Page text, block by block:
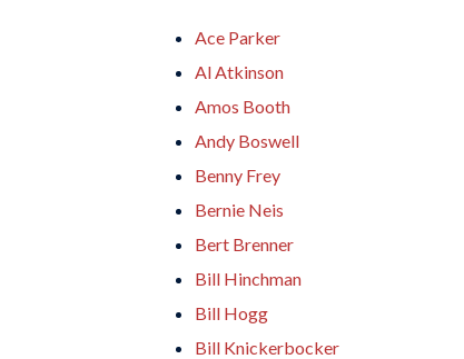
Ace Parker
Al Atkinson
Amos Booth
Andy Boswell
Benny Frey
Bernie Neis
Bert Brenner
Bill Hinchman
Bill Hogg
Bill Knickerbocker